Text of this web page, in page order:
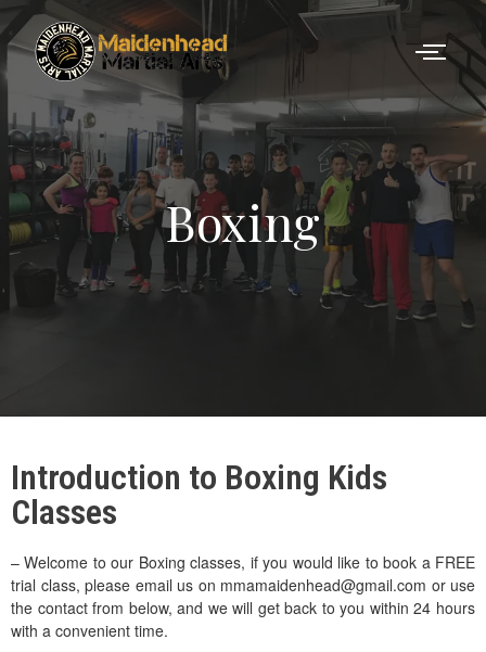
Boxing
Introduction to Boxing Kids
Classes
– Welcome to our Boxing classes, if you would like to book a FREE
trial class, please email us on mmamaidenhead@gmail.com or use
the contact from below, and we will get back to you within 24 hours
with a convenient time.